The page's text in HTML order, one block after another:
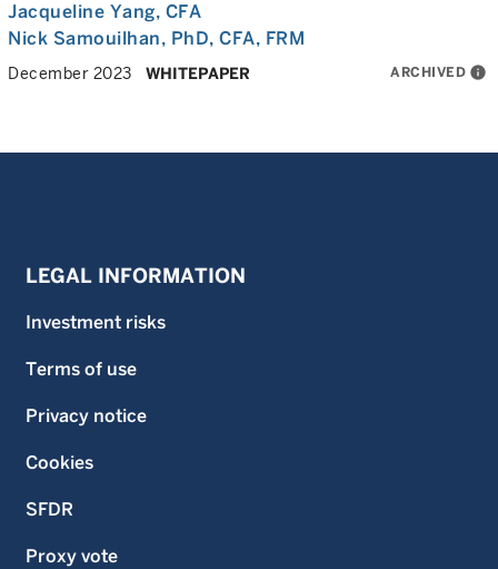
Jacqueline Yang, CFA
Nick Samouilhan, PhD, CFA, FRM
December 2023 WHITEPAPER ARCHIVED info
LEGAL INFORMATION
Investment risks
Terms of use
Privacy notice
Cookies
SFDR
Proxy vote